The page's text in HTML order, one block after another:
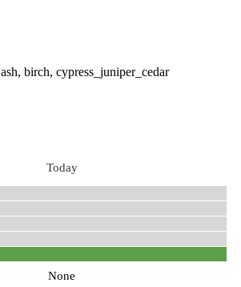
ash, birch, cypress_juniper_cedar
Today
None